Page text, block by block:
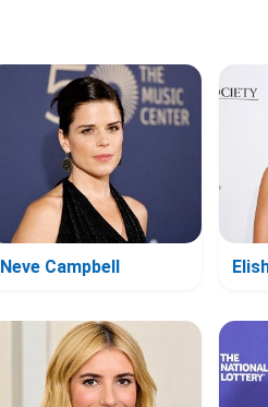
Neve Campbell